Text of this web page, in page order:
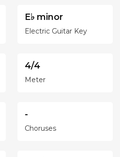
E♭ minor
Electric Guitar Key
4/4
Meter
-
Choruses